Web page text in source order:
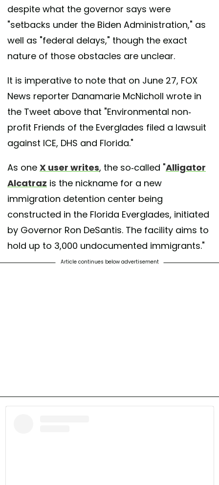
despite what the governor says were
"setbacks under the Biden Administration," as
well as "federal delays," though the exact
nature of those obstacles are unclear.
It is imperative to note that on June 27, FOX
News reporter Danamarie McNicholl wrote in
the Tweet above that "Environmental non-
profit Friends of the Everglades filed a lawsuit
against ICE, DHS and Florida."
As one X user writes, the so-called "Alligator
Alcatraz is the nickname for a new
immigration detention center being
constructed in the Florida Everglades, initiated
by Governor Ron DeSantis. The facility aims to
hold up to 3,000 undocumented immigrants."
Article continues below advertisement